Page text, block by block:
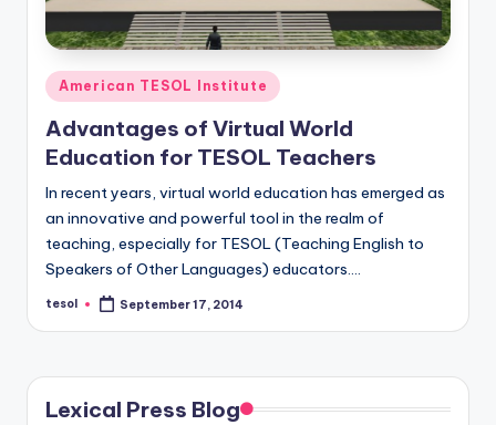
s
s
B
o
g
Posted
in
American TESOL Institute
Advantages of Virtual World
Education for TESOL Teachers
In recent years, virtual world education has emerged as
an innovative and powerful tool in the realm of
teaching, especially for TESOL (Teaching English to
Speakers of Other Languages) educators.…
Posted
tesol September 17, 2014
Lexical Press Blog